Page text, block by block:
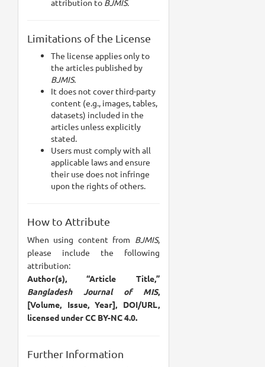
attribution to BJMIS.
Limitations of the License
The license applies only to
the articles published by
BJMIS.
It does not cover third-party
content (e.g., images, tables,
datasets) included in the
articles unless explicitly
stated.
Users must comply with all
applicable laws and ensure
their use does not infringe
upon the rights of others.
How to Attribute
When using content from BJMIS,
please include the following
attribution:
Author(s), “Article Title,”
Bangladesh Journal of MIS,
[Volume, Issue, Year], DOI/URL,
licensed under CC BY-NC 4.0.
Further Information